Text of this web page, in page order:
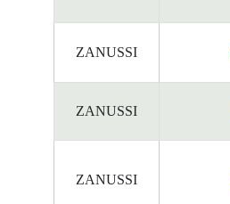
ZANUSSI
ZANUSSI
ZANUSSI